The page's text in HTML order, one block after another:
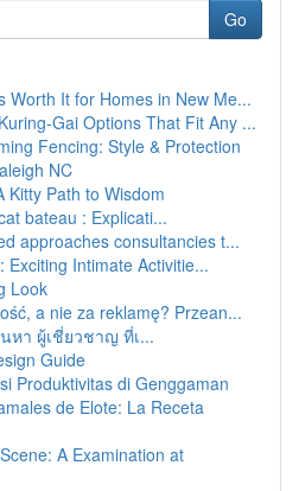
Go
Worth It for Homes in New Me...
Gai Options That Fit Any ...
Fencing: Style & Protection
NC
Kitty Path to Wisdom
bateau : Explicati...
approaches consultancies t...
Exciting Intimate Activitie...
Look
a nie za reklamę? Przean...
หา ผู้เชี่ยวชาญ ที่เ...
Guide
Produktivitas di Genggaman
de Elote: La Receta
A Examination at